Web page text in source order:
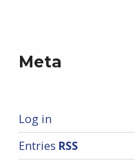
Meta
Log in
Entries RSS